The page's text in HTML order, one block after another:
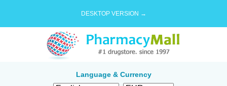
DESKTOP VERSION →
Language & Currency